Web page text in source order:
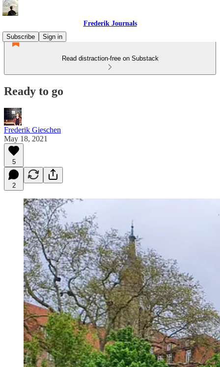
Frederik Journals
Subscribe
Sign in
Read distraction-free on Substack
Ready to go
Frederik Gieschen
May 18, 2021
5
2